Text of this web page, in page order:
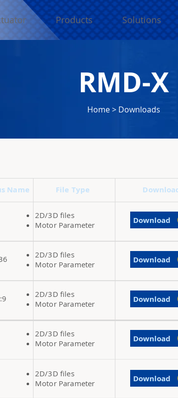
Products Solutions
RMD-X
Home> Downloads
2D/3D files
Motor Parameter
Download
Name File Type
2D/3D files
Motor Parameter
Download
2D/3D files
Motor Parameter
Download
2D/3D files
Motor Parameter
Download
2D/3D files
Motor Parameter
Download